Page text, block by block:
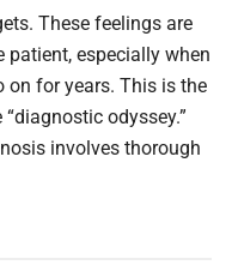
These feelings are
especially when
on for years. This is the
odyssey.”
involves thorough